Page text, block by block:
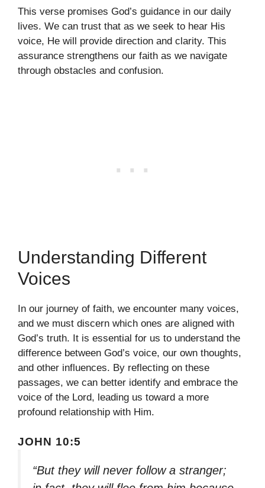
This verse promises God’s guidance in our daily
lives. We can trust that as we seek to hear His
voice, He will provide direction and clarity. This
assurance strengthens our faith as we navigate
through obstacles and confusion.
Understanding Different
Voices
In our journey of faith, we encounter many voices,
and we must discern which ones are aligned with
God’s truth. It is essential for us to understand the
difference between God’s voice, our own thoughts,
and other influences. By reflecting on these
passages, we can better identify and embrace the
voice of the Lord, leading us toward a more
profound relationship with Him.
JOHN 10:5
“But they will never follow a stranger;